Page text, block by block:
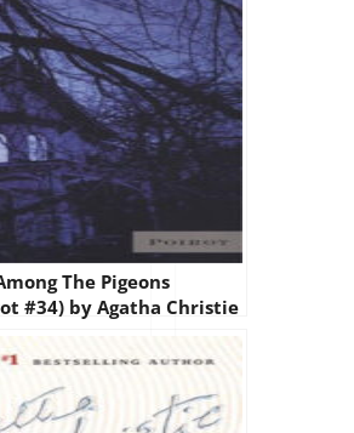
The Pigeons
#34) by Agatha Christie